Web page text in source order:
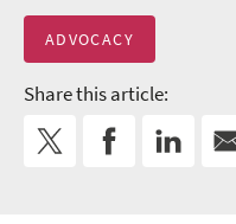
ADVOCACY
Share this article: